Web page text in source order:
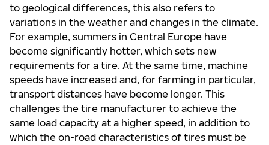
to geological differences, this also refers to
variations in the weather and changes in the climate.
For example, summers in Central Europe have
become significantly hotter, which sets new
requirements for a tire. At the same time, machine
speeds have increased and, for farming in particular,
transport distances have become longer. This
challenges the tire manufacturer to achieve the
same load capacity at a higher speed, in addition to
which the on-road characteristics of tires must be